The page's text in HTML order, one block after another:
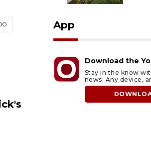
App
Download the
Stay in the know
news. Any device,